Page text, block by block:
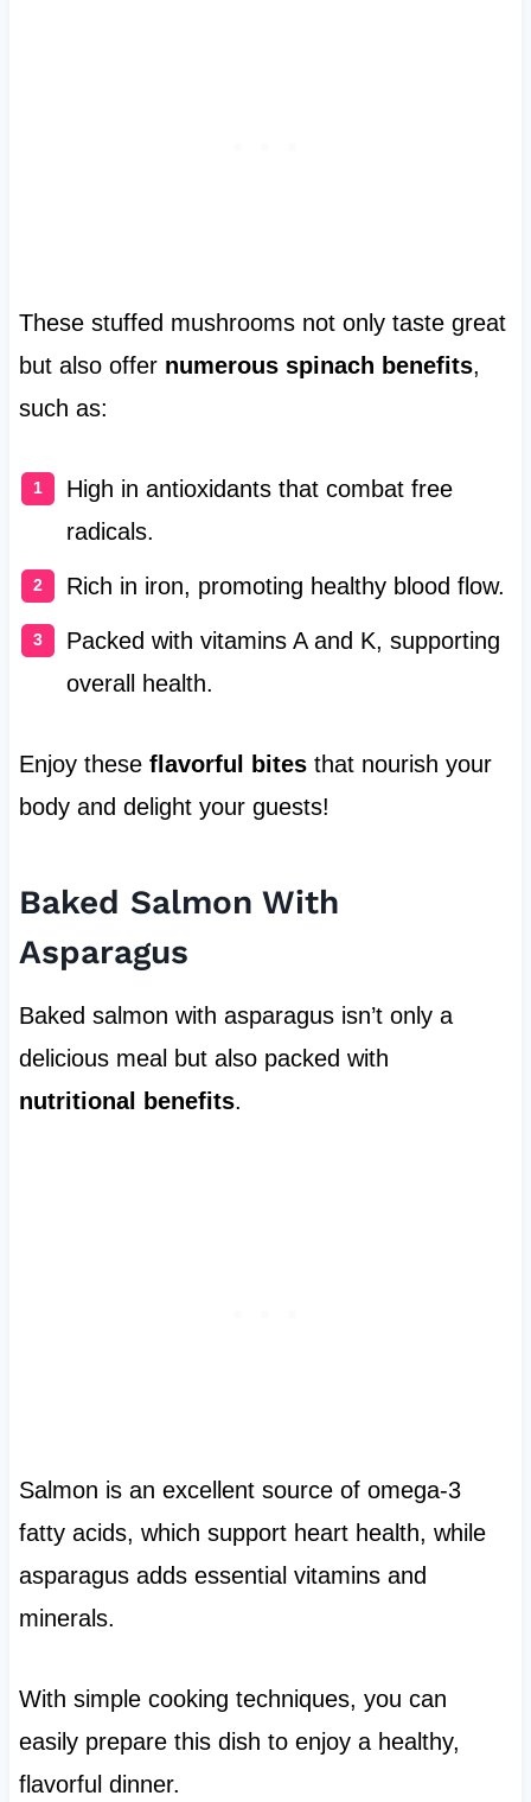
These stuffed mushrooms not only taste great
but also offer numerous spinach benefits,
such as:
High in antioxidants that combat free
radicals.
Rich in iron, promoting healthy blood flow.
Packed with vitamins A and K, supporting
overall health.
Enjoy these flavorful bitesthat nourish your
body and delight your guests!
Baked Salmon With
Asparagus
Baked salmon with asparagus isn’t only a
delicious meal but also packed with
nutritional benefits.
Salmon is an excellent source of omega-3
fatty acids, which support heart health, while
asparagus adds essential vitamins and
minerals.
With simple cooking techniques, you can
easily prepare this dish to enjoy a healthy,
flavorful dinner.